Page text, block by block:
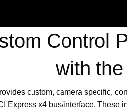
Control
with
custom, camera specific,
Express x4 bus/interface. These